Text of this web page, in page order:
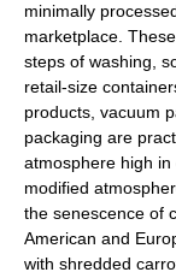
minimally
marketplace.
steps of washing,
retail-size
products, vacuum
packaging are
atmosphere high
modified
the senescence of
American and
with shredded